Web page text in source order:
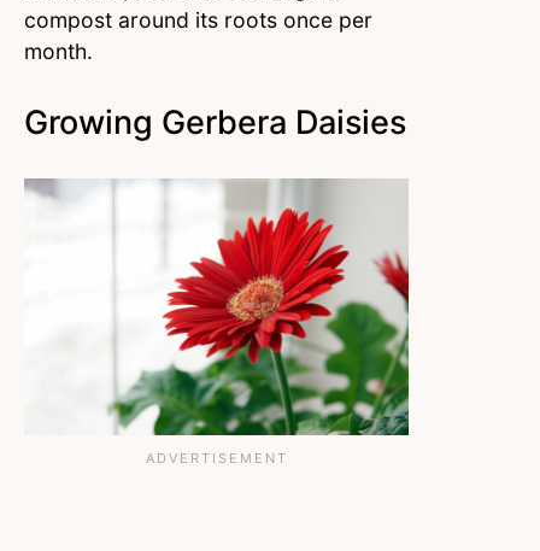
compost around its roots once per
month.
Growing Gerbera Daisies